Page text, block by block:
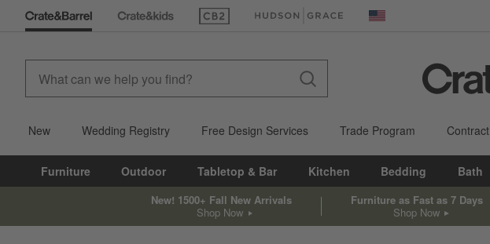
(Opens in new window)(Opens in new window) United States
New Wedding Registry Free Design Services Trade Program Contract
Furniture Outdoor Tabletop & Bar Kitchen Bedding Bath
New! 1500+ Fall New Arrivals
Shop Now
Furniture as Fast as 7 Days
Shop Now